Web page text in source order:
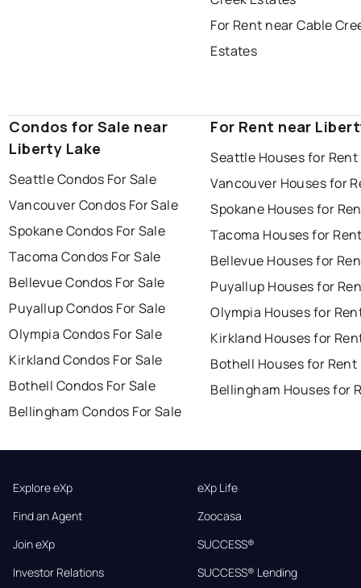
For Rent near Cable
Estates
Condos for Sale near
Liberty Lake
Seattle Condos For Sale
Vancouver Condos For Sale
Spokane Condos For Sale
Tacoma Condos For Sale
Bellevue Condos For Sale
Puyallup Condos For Sale
Olympia Condos For Sale
Kirkland Condos For Sale
Bothell Condos For Sale
Bellingham Condos For Sale
For Rent near
Seattle Houses for Rent
Vancouver Houses for
Spokane Houses for
Tacoma Houses for
Bellevue Houses for
Puyallup Houses for
Olympia Houses for
Kirkland Houses for
Bothell Houses for Rent
Bellingham Houses for
Explore eXp
Find an Agent
Join eXp
Investor Relations
eXp Life
Zoocasa
SUCCESS®
SUCCESS® Lending